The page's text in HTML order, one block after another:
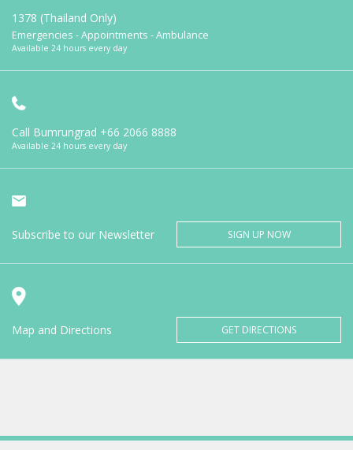
1378 (Thailand Only)
Emergencies - Appointments - Ambulance
Available 24 hours every day
Call Bumrungrad +66 2066 8888
Available 24 hours every day
Subscribe to our Newsletter SIGN UP NOW
Map and Directions GET DIRECTIONS